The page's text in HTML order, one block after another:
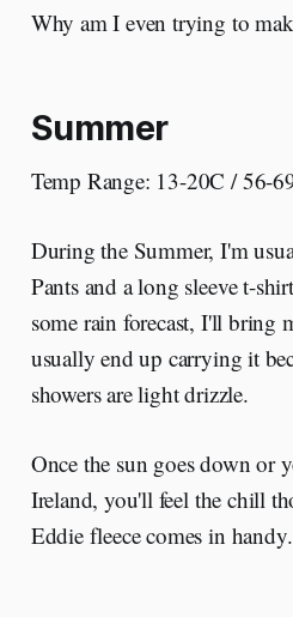
Why am I even trying to
Summer
Temp Range: 13-20C / 56-
During the Summer, I'm
Pants and a long sleeve t-
some rain forecast, I'll bring
usually end up carrying it
showers are light drizzle.
Once the sun goes down or
Ireland, you'll feel the chill
Eddie fleece comes in handy.